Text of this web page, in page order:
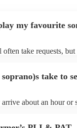
my favourite
take requests,
soprano)'s
take to
about an hour or